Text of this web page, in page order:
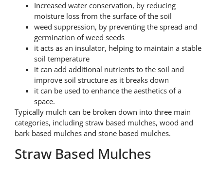
Increased water conservation, by reducing
moisture loss from the surface of the soil
weed suppression, by preventing the spread and
germination of weed seeds
it acts as an insulator, helping to maintain a stable
soil temperature
it can add additional nutrients to the soil and
improve soil structure as it breaks down
it can be used to enhance the aesthetics of a
space.
Typically mulch can be broken down into three main
categories, including straw based mulches, wood and
bark based mulches and stone based mulches.
Straw Based Mulches